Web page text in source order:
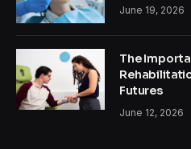
June 19, 2026
The
Futures
June 12, 2026